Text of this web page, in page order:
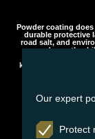
Powder coating
durable protective
road salt, and
underneath
keeping your
Our expert
Protect